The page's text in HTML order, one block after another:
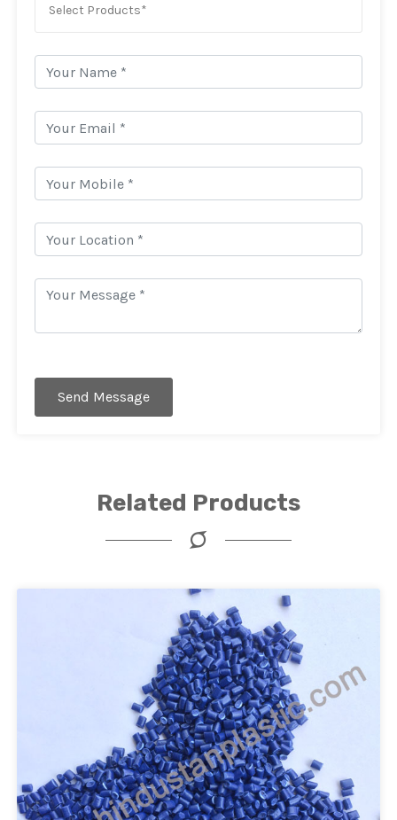
Select Products*
Send Message
Related Products